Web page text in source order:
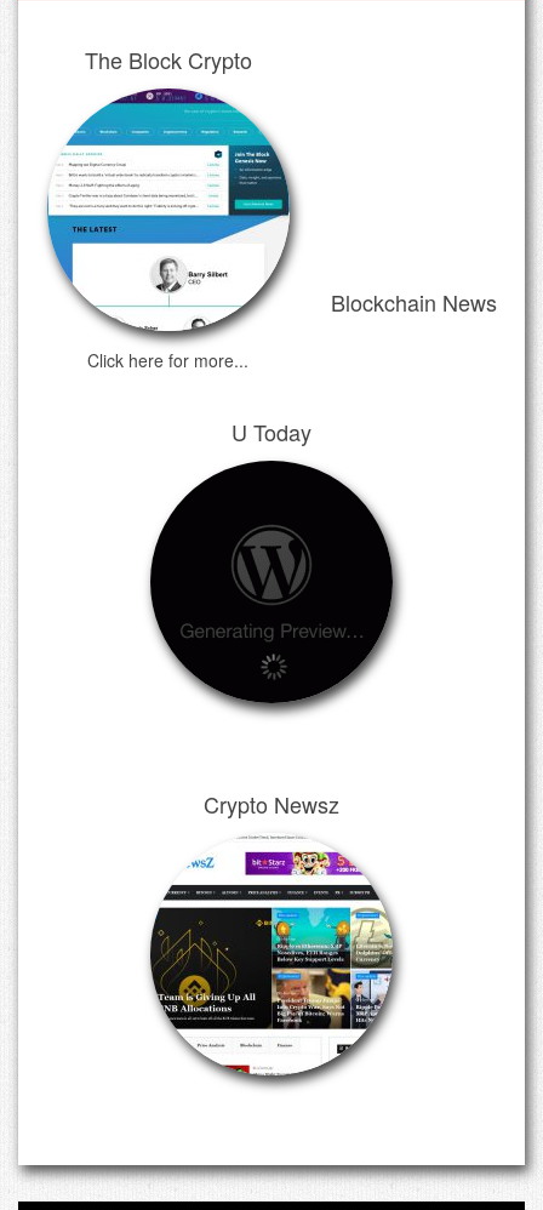
The Block Crypto
Click here for more...
Blockchain News
U Today
Crypto Newsz